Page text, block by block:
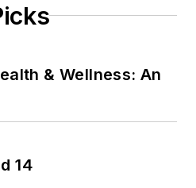
& Wellness: An
14